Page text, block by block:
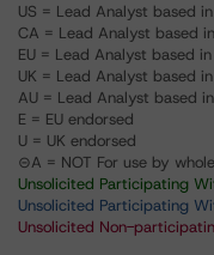
US = Lead Analyst based in
CA = Lead Analyst based
EU = Lead Analyst based in
UK = Lead Analyst based in
AU = Lead Analyst based
E = EU endorsed
U = UK endorsed
⊝A = NOT For use by
Unsolicited Participating
Unsolicited Participating
Unsolicited Non-